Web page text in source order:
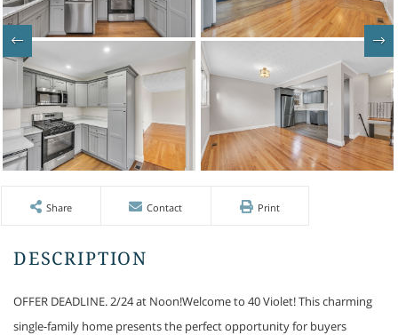
Share Contact Print
OFFER DEADLINE. 2/24 at Noon!Welcome to 40 Violet! This charming
single-family home presents the perfect opportunity for buyers